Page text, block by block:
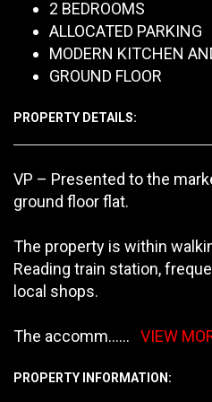
2 BEDROOMS
ALLOCATED PARKING
MODERN KITCHEN
GROUND FLOOR
PROPERTY DETAILS:
VP – Presented to the
ground floor flat.
The property is within
Reading train station,
local shops.
The accomm...... VIEW
PROPERTY INFORMATION: